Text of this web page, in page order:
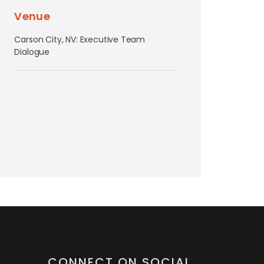
Venue
Carson City, NV: Executive Team
Dialogue